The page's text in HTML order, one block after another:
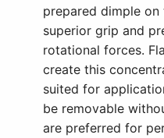
prepared dimple
superior grip and
rotational forces.
create this
suited for
be removable
are preferred for